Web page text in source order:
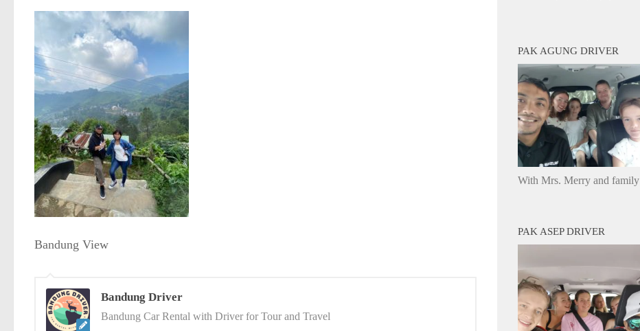
Bandung View
Bandung Driver
Bandung Car Rental with Driver for Tour and Travel
PAK AGUNG DRIVER
With Mrs. Merry and family
PAK ASEP DRIVER